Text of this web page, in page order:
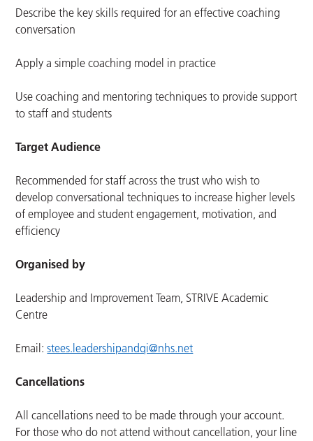
Describe the key skills required for an effective coaching
conversation
Apply a simple coaching model in practice
Use coaching and mentoring techniques to provide support
to staff and students
Target Audience
Recommended for staff across the trust who wish to
develop conversational techniques to increase higher levels
of employee and student engagement, motivation, and
efficiency
Organised by
Leadership and Improvement Team, STRIVE Academic
Centre
Email:stees.leadershipandqi@nhs.net
Cancellations
All cancellations need to be made through your account.
For those who do not attend without cancellation, your line